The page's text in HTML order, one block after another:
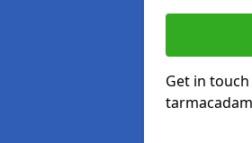
Get in